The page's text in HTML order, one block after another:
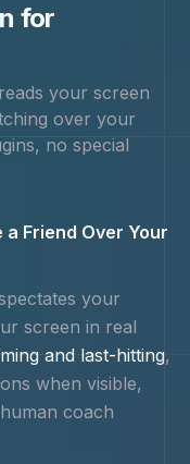
for
your screen
over your
no special
a Friend Over Your
your
screen in real
and last-hitting,
when visible,
coach